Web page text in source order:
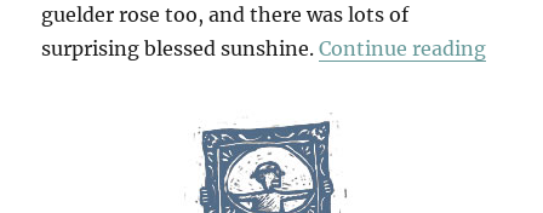
guelder rose too, and there was lots of
surprising blessed sunshine.Continue reading